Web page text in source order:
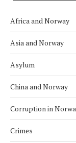
Africa and Norway
Asia and Norway
Asylum
China and Norway
Corruption in
Crimes